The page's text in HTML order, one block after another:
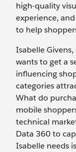
high-quality
experience,
to help
Isabelle
wants to get a
influencing
categories
What do
mobile
technical
Data 360 to
Isabelle needs